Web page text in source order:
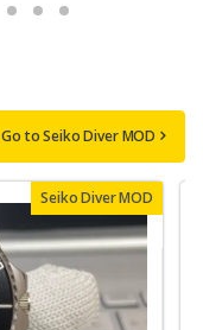
Go to Seiko Diver MOD
Seiko Diver MOD